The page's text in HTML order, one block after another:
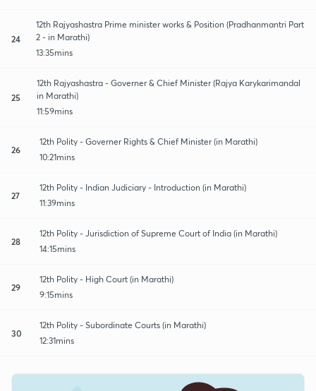
24
12th Rajyashastra Prime minister works & Position (Pradhanmantri Part
2 - in Marathi)
13:35mins
25
12th Rajyashastra - Governer & Chief Minister (Rajya Karykarimandal
in Marathi)
11:59mins
26
12th Polity - Governer Rights & Chief Minister (in Marathi)
10:21mins
27
12th Polity - Indian Judiciary - Introduction (in Marathi)
11:39mins
28
12th Polity - Jurisdiction of Supreme Court of India (in Marathi)
14:15mins
29
12th Polity - High Court (in Marathi)
9:15mins
30
12th Polity - Subordinate Courts (in Marathi)
12:31mins